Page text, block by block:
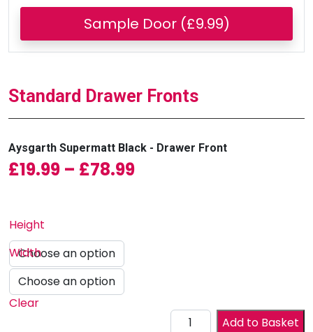
Sample Door (£9.99)
Standard Drawer Fronts
Aysgarth Supermatt Black - Drawer Front
£19.99 – £78.99Price range: £19.99
Height
Width
Clear
Drawer Front quantity
Add to Basket